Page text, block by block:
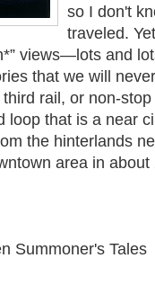
so I don't
traveled.
views—lots and
that we will
rail, or non-
loop that is a near
the hinterlands
area in
Summoner's Tales